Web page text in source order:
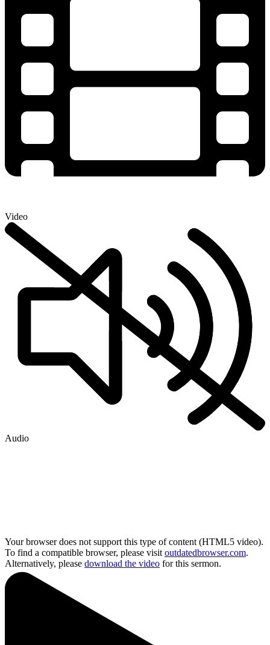
Video
Audio
Your browser does not support this type of content (HTML5 video).
To find a compatible browser, please visit outdatedbrowser.com.
Alternatively, please download the video for this sermon.